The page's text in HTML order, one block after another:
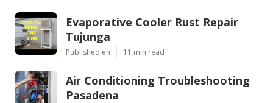
Evaporative Cooler Rust Repair
Tujunga
Published en 11 min read
Air Conditioning Troubleshooting
Pasadena